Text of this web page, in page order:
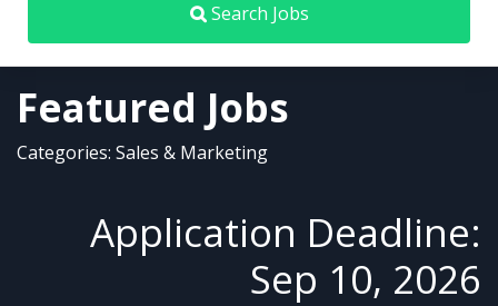
Search Jobs
Featured Jobs
Categories: Sales & Marketing
Application Deadline:
Sep 10, 2026